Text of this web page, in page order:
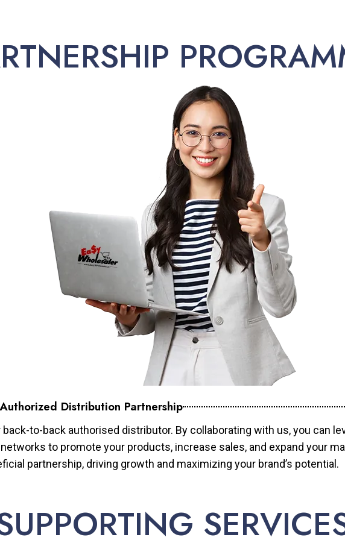
Distribution Partnership
back-to-back authorised distributor. By collaborating with us, you can
to promote your products, increase sales, and expand your
partnership, driving growth and maximizing your brand’s potential.